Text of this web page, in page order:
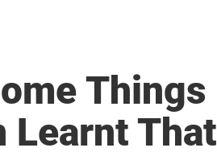
Things
Learnt That